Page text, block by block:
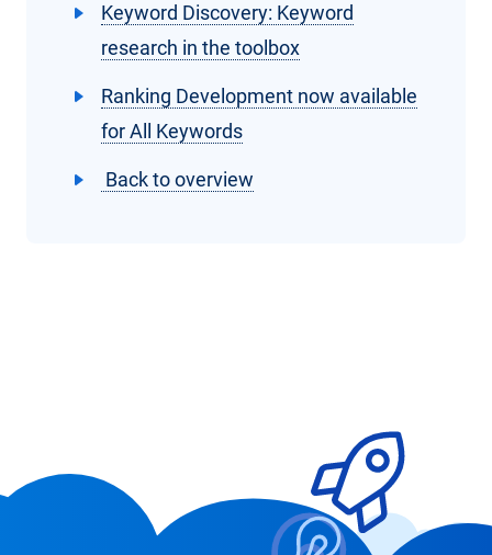
Keyword Discovery: Keyword
research in the toolbox
Ranking Development now available
for All Keywords
Back to overview